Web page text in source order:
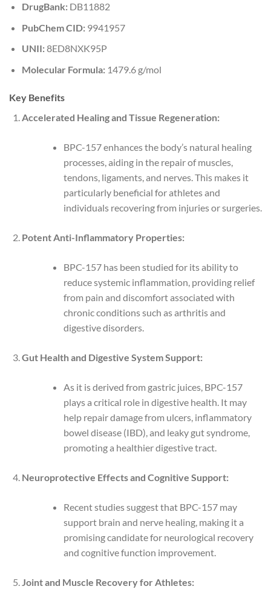
DrugBank:DB11882
PubChem CID:9941957
UNII:8ED8NXK95P
Molecular Formula:1479.6 g/mol
Key Benefits
Accelerated Healing and Tissue Regeneration:
BPC-157 enhances the body’s natural healing
processes, aiding in the repair of muscles,
tendons, ligaments, and nerves. This makes it
particularly beneficial for athletes and
individuals recovering from injuries or surgeries.
Potent Anti-Inflammatory Properties:
BPC-157 has been studied for its ability to
reduce systemic inflammation, providing relief
from pain and discomfort associated with
chronic conditions such as arthritis and
digestive disorders.
Gut Health and Digestive System Support:
As it is derived from gastric juices, BPC-157
plays a critical role in digestive health. It may
help repair damage from ulcers, inflammatory
bowel disease (IBD), and leaky gut syndrome,
promoting a healthier digestive tract.
Neuroprotective Effects and Cognitive Support:
Recent studies suggest that BPC-157 may
support brain and nerve healing, making it a
promising candidate for neurological recovery
and cognitive function improvement.
Joint and Muscle Recovery for Athletes: